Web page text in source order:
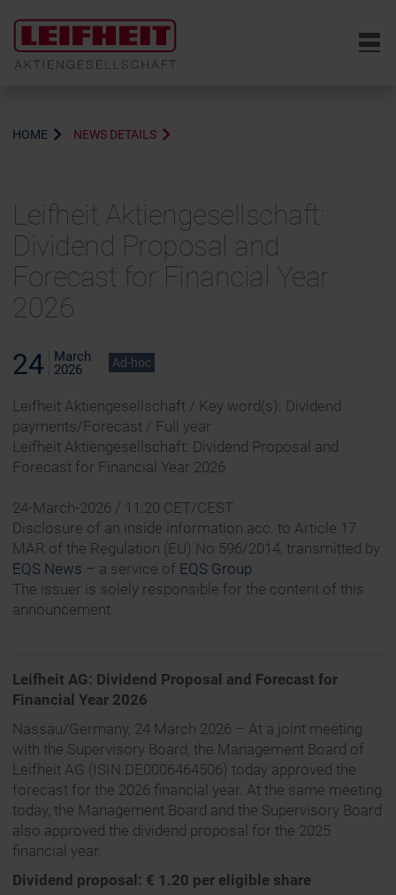
6
HOME NEWS DETAILS
Leifheit Aktiengesellschaft:
Dividend Proposal and
Forecast for Financial Year
2026
24
March
2026
Ad-hoc
Leifheit Aktiengesellschaft / Key word(s): Dividend
payments/Forecast / Full year
Leifheit Aktiengesellschaft: Dividend Proposal and
Forecast for Financial Year 2026
24-March-2026 / 11:20 CET/CEST
Disclosure of an inside information acc. to Article 17
MAR of the Regulation (EU) No 596/2014, transmitted by
EQS News – a service of EQS Group.
The issuer is solely responsible for the content of this
announcement.
Leifheit AG: Dividend Proposal and Forecast for
Financial Year 2026
Nassau/Germany, 24 March 2026 – At a joint meeting
with the Supervisory Board, the Management Board of
Leifheit AG (ISIN DE0006464506) today approved the
forecast for the 2026 financial year. At the same meeting
today, the Management Board and the Supervisory Board
also approved the dividend proposal for the 2025
financial year.
Dividend proposal: € 1.20 per eligible share